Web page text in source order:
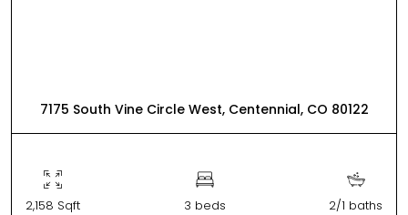
7175 South Vine Circle West, Centennial, CO 80122
2,158 Sqft 3 beds 2/1 baths